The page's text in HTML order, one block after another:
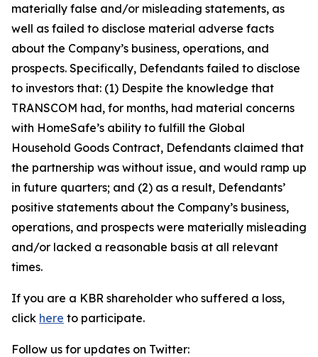
materially false and/or misleading statements, as
well as failed to disclose material adverse facts
about the Company’s business, operations, and
prospects. Specifically, Defendants failed to disclose
to investors that: (1) Despite the knowledge that
TRANSCOM had, for months, had material concerns
with HomeSafe’s ability to fulfill the Global
Household Goods Contract, Defendants claimed that
the partnership was without issue, and would ramp up
in future quarters; and (2) as a result, Defendants’
positive statements about the Company’s business,
operations, and prospects were materially misleading
and/or lacked a reasonable basis at all relevant
times.
If you are a KBR shareholder who suffered a loss,
click here to participate.
Follow us for updates on Twitter: